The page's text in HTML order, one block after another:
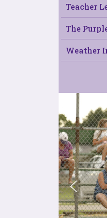
Teacher
The
Weather